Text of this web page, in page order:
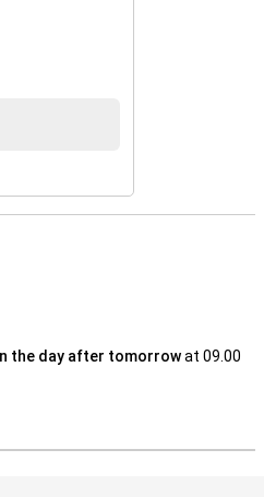
the day after tomorrowat 09.00